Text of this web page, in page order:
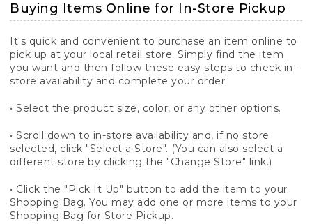
Buying Items Online for In-Store Pickup
It's quick and convenient to purchase an item online to
pick up at your local retail store. Simply find the item
you want and then follow these easy steps to check in-
store availability and complete your order:
• Select the product size, color, or any other options.
• Scroll down to in-store availability and, if no store
selected, click "Select a Store". (You can also select a
different store by clicking the "Change Store" link.)
• Click the "Pick It Up" button to add the item to your
Shopping Bag. You may add one or more items to your
Shopping Bag for Store Pickup.